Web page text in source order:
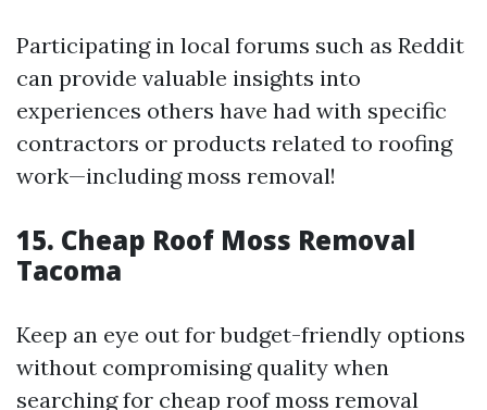
Participating in local forums such as Reddit
can provide valuable insights into
experiences others have had with specific
contractors or products related to roofing
work—including moss removal!
15. Cheap Roof Moss Removal
Tacoma
Keep an eye out for budget-friendly options
without compromising quality when
searching for cheap roof moss removal